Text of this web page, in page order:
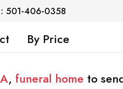
501-406-0358
By Price
, funeral home to